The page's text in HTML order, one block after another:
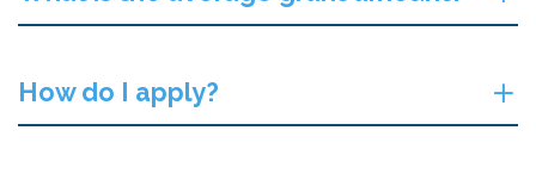
How do I apply?